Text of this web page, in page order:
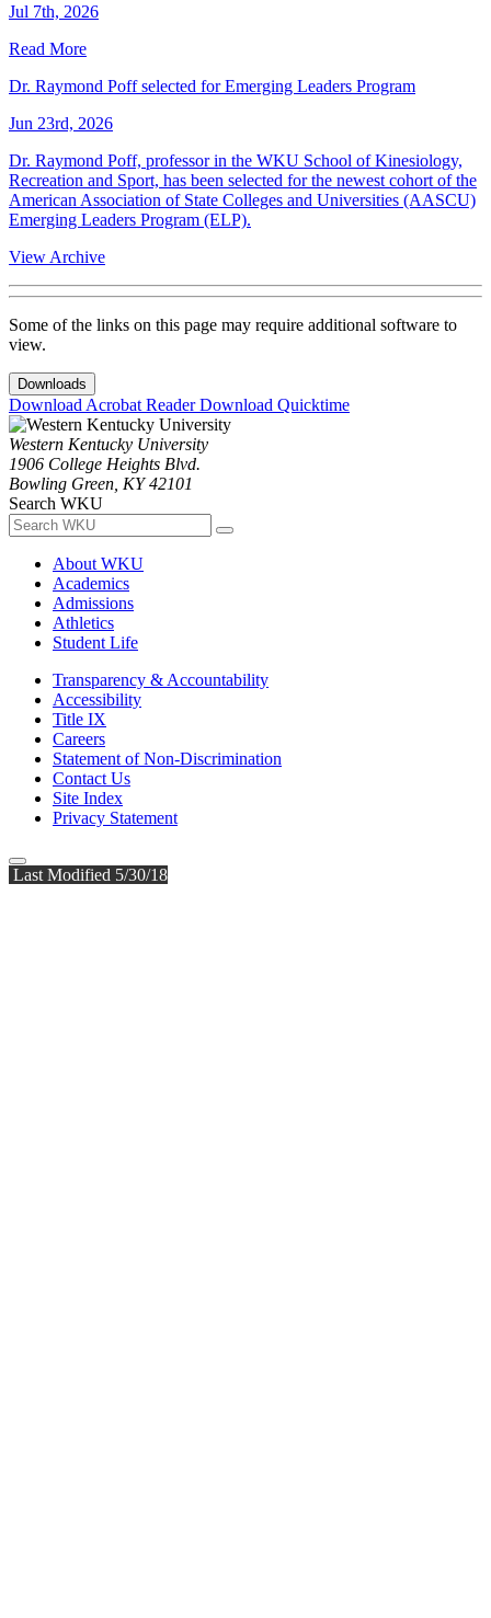
Jul 7th, 2026
Read More
Dr. Raymond Poff selected for Emerging Leaders Program
Jun 23rd, 2026
Dr. Raymond Poff, professor in the WKU School of Kinesiology,
Recreation and Sport, has been selected for the newest cohort of the
American Association of State Colleges and Universities (AASCU)
Emerging Leaders Program (ELP).
View Archive
Some of the links on this page may require additional software to
view.
Downloads
Download Acrobat ReaderDownload Quicktime
Western Kentucky University
1906 College Heights Blvd.
Bowling Green, KY 42101
Search WKU
About WKU
Academics
Admissions
Athletics
Student Life
Transparency & Accountability
Accessibility
Title IX
Careers
Statement of Non-Discrimination
Contact Us
Site Index
Privacy Statement
Last Modified 5/30/18